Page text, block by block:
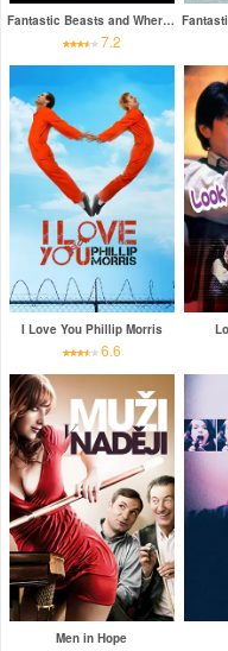
Fantastic Beasts and Where to Find Them
7.2
I Love You Phillip Morris
6.6
Men in Hope